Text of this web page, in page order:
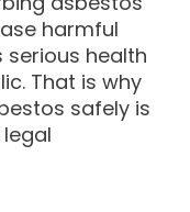
harmful
serious health
That is why
safely is